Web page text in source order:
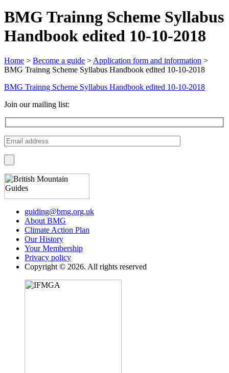
BMG Trainng Scheme Syllabus
Handbook edited 10-10-2018
Home > Become a guide > Application form and information >
BMG Trainng Scheme Syllabus Handbook edited 10-10-2018
BMG Trainng Scheme Syllabus Handbook edited 10-10-2018
Join our mailing list:
guiding@bmg.org.uk
About BMG
Climate Action Plan
Our History
Your Membership
Privacy policy
Copyright © 2026. All rights reserved